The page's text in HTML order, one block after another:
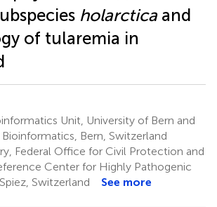
holarcticaand
of tularemia in
Unit, University of Bern and
Bern, Switzerland
Federal Office for Civil Protection and
Center for Highly Pathogenic
Switzerland
See more